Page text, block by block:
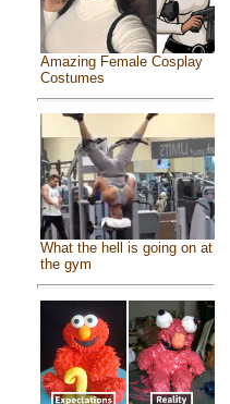
Amazing Female Cosplay
Costumes
What the hell is going on at
the gym